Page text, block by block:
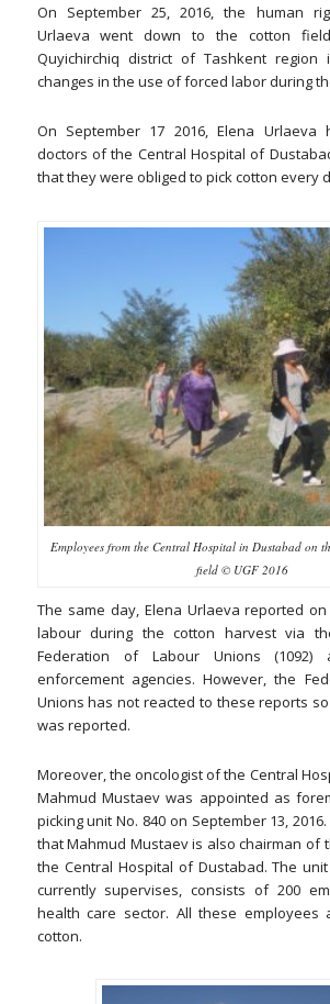
On September 25, 2016, the human
Urlaeva went down to the cotton
Quyichirchiq district of Tashkent
changes in the use of forced labor during
On September 17 2016, Elena
doctors of the Central Hospital of
that they were obliged to pick cotton every
Employees from the Central Hospital in Dustabad on
field © UGF 2016
The same day, Elena Urlaeva reported
labour during the cotton harvest via
Federation of Labour Unions
enforcement agencies. However, the
Unions has not reacted to these reports
was reported.
Moreover, the oncologist of the Central
Mahmud Mustaev was appointed as
picking unit No. 840 on September 13,
that Mahmud Mustaev is also chairman of
the Central Hospital of Dustabad. The
currently supervises, consists of 200
health care sector. All these employees
cotton.